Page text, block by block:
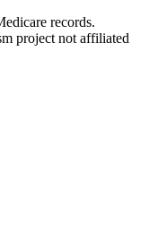
records.
project not affiliated